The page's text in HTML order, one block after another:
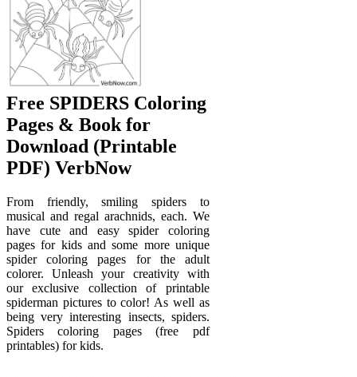
Free SPIDERS Coloring
Pages & Book for
Download (Printable
PDF) VerbNow
From friendly, smiling spiders to
musical and regal arachnids, each. We
have cute and easy spider coloring
pages for kids and some more unique
spider coloring pages for the adult
colorer. Unleash your creativity with
our exclusive collection of printable
spiderman pictures to color! As well as
being very interesting insects, spiders.
Spiders coloring pages (free pdf
printables) for kids.